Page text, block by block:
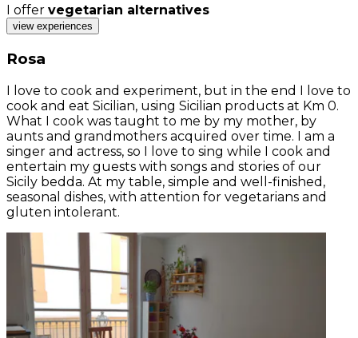
I offer vegetarian alternatives
view experiences
Rosa
I love to cook and experiment, but in the end I love to
cook and eat Sicilian, using Sicilian products at Km 0.
What I cook was taught to me by my mother, by
aunts and grandmothers acquired over time. I am a
singer and actress, so I love to sing while I cook and
entertain my guests with songs and stories of our
Sicily bedda. At my table, simple and well-finished,
seasonal dishes, with attention for vegetarians and
gluten intolerant.